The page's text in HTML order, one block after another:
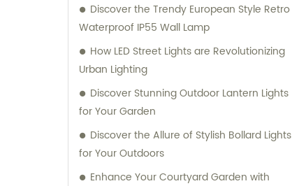
Discover the Trendy European Style Retro
Waterproof IP55 Wall Lamp
How LED Street Lights are Revolutionizing
Urban Lighting
Discover Stunning Outdoor Lantern Lights
for Your Garden
Discover the Allure of Stylish Bollard Lights
for Your Outdoors
Enhance Your Courtyard Garden with